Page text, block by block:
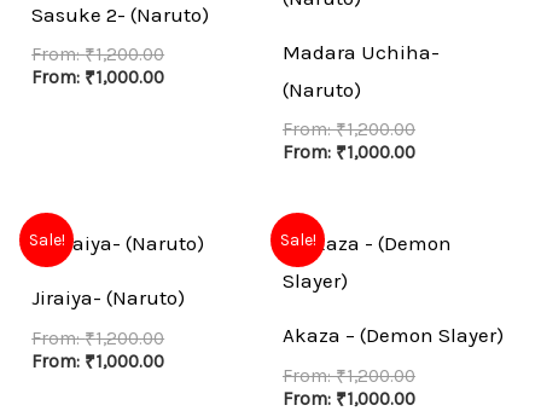
Sasuke 2- (Naruto)
From:₹1,200.00
From: ₹1,000.00
Madara Uchiha-
(Naruto)
From:₹1,200.00
From: ₹1,000.00
Sale!
Jiraiya- (Naruto)
From:₹1,200.00
From: ₹1,000.00
Sale!
Akaza – (Demon Slayer)
From:₹1,200.00
From: ₹1,000.00